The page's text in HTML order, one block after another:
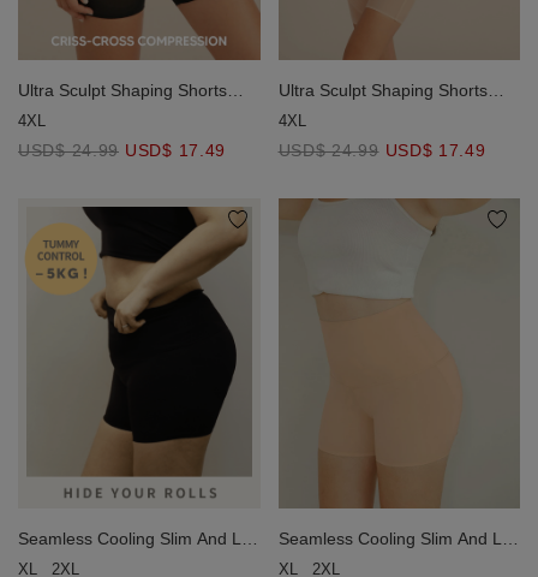
Ultra Sculpt Shaping Shorts
(Strong Support)
4XL
USD$ 24.99 USD$ 17.49
Ultra Sculpt Shaping Shorts
(Strong Support)
4XL
USD$ 24.99 USD$ 17.49
Seamless Cooling Slim And Lift
Shaping Pants
XL 2XL
Seamless Cooling Slim And Lift
Shaping Pants
XL 2XL